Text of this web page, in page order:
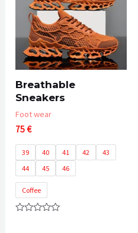
Breathable
Sneakers
Foot wear
75€
39 40 41 42
43
44
45 46
Coffee